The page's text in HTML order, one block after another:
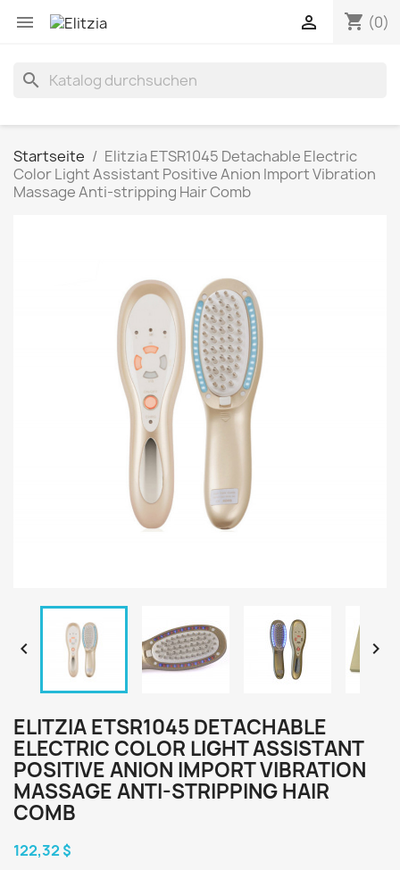
 shopping_cart (0)

search
Startseite
Elitzia ETSR1045 Detachable Electric
Color Light Assistant Positive Anion Import Vibration
Massage Anti-stripping Hair Comb
 
ELITZIA ETSR1045 DETACHABLE
ELECTRIC COLOR LIGHT ASSISTANT
POSITIVE ANION IMPORT VIBRATION
MASSAGE ANTI-STRIPPING HAIR
COMB
122,32 $